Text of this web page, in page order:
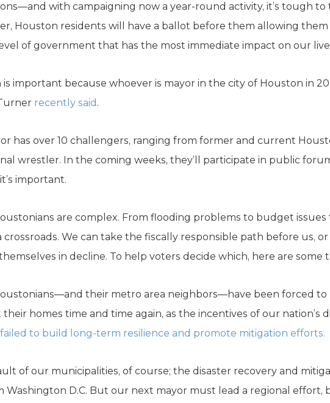
with campaigning now a year-round activity, it’s tough to
Houston residents will have a ballot before them allowing
of government that has the most immediate impact on our
is important because whoever is mayor in the city of Houston in
recently said .
has over 10 challengers, ranging from former and current
wrestler. In the coming weeks, they’ll participate in public
important.
are complex. From flooding problems to budget
crossroads. We can take the fiscally responsible path before us,
in decline. To help voters decide which, here are some
their metro area neighbors—have been forced to
homes time and time again, as the incentives of our nation’s
failed to build long-term resilience and promote mitigation efforts.
of our municipalities, of course; the disaster recovery and
Washington D.C. But our next mayor must lead a regional effort,